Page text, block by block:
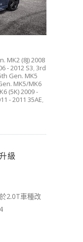
MK2 (8J) 2008
- 2012 S3,3rd
Gen. MK5
MK5/MK6
(5K) 2009 -
- 2011 35AE,
級
2.0T車種改